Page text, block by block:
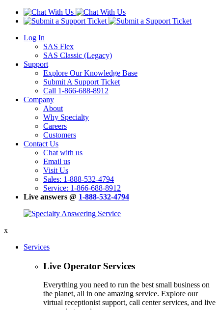
Log In
SAS Flex
SAS Classic (Legacy)
Support
Explore Our Knowledge Base
Submit A Support Ticket
Call 1-866-688-8912
Company
About
Why Specialty
Careers
Customers
Contact Us
Chat with us
Email us
Visit Us
Sales: 1-888-532-4794
Service: 1-866-688-8912
Live answers @ 1-888-532-4794
x
Services
Live Operator Services
Everything you need to run the best small business on
the planet, all in one amazing service. Explore our
virtual receptionist support, call center services, and live